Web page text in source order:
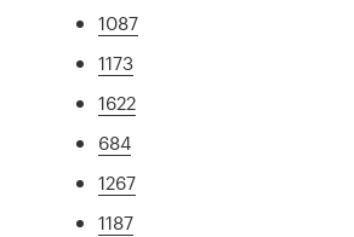
1087
1173
1622
684
1267
1187